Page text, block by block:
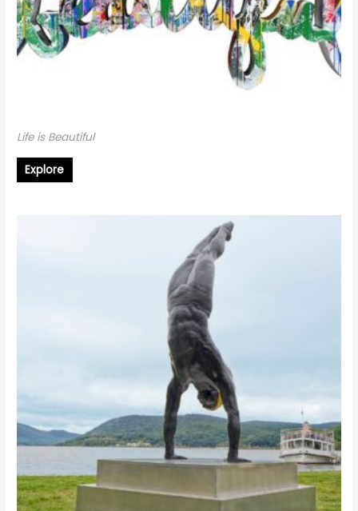
Life is Beautiful
Explore